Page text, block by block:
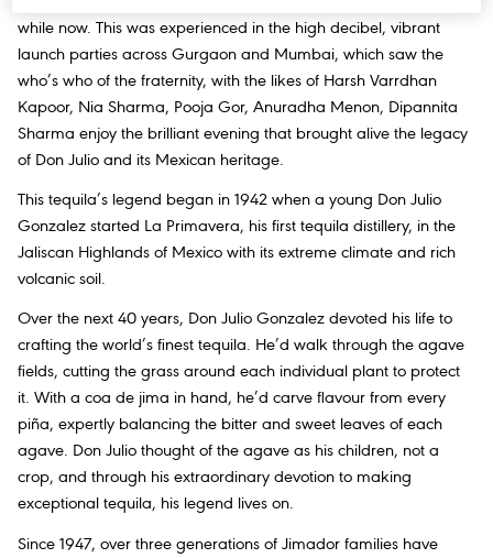
while now. This was experienced in the high decibel, vibrant
launch parties across Gurgaon and Mumbai, which saw the
who’s who of the fraternity, with the likes of Harsh Varrdhan
Kapoor, Nia Sharma, Pooja Gor, Anuradha Menon, Dipannita
Sharma enjoy the brilliant evening that brought alive the legacy
of Don Julio and its Mexican heritage.
This tequila’s legend began in 1942 when a young Don Julio
Gonzalez started La Primavera, his first tequila distillery, in the
Jaliscan Highlands of Mexico with its extreme climate and rich
volcanic soil.
Over the next 40 years, Don Julio Gonzalez devoted his life to
crafting the world’s finest tequila. He’d walk through the agave
fields, cutting the grass around each individual plant to protect
it. With a coa de jima in hand, he’d carve flavour from every
piña, expertly balancing the bitter and sweet leaves of each
agave. Don Julio thought of the agave as his children, not a
crop, and through his extraordinary devotion to making
exceptional tequila, his legend lives on.
Since 1947, over three generations of Jimador families have